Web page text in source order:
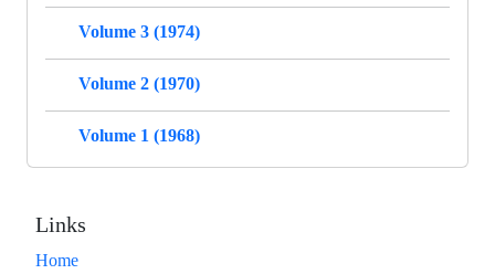
Volume 3 (1974)
Volume 2 (1970)
Volume 1 (1968)
Links
Home